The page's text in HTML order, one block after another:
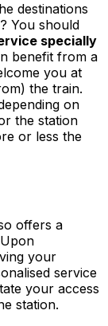
destinations
You should
specially
benefit from a
you at
the train.
on
the station
or less the
offers a
your
service
your access
station.